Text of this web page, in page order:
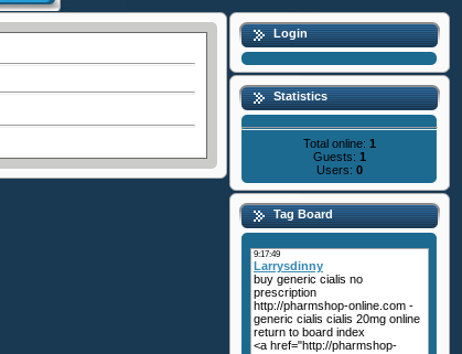
Login
Statistics
Total online: 1
Guests: 1
Users: 0
Tag Board